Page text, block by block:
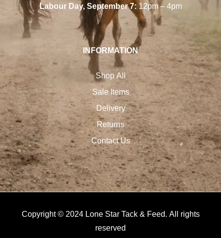
Labour Day, September 7:12pm – 4pm
INFORMATION
Shop All
Sale Items
Delivery
Returns
Contact Us
Copyright © 2024 Lone Star Tack & Feed. All rights
reserved